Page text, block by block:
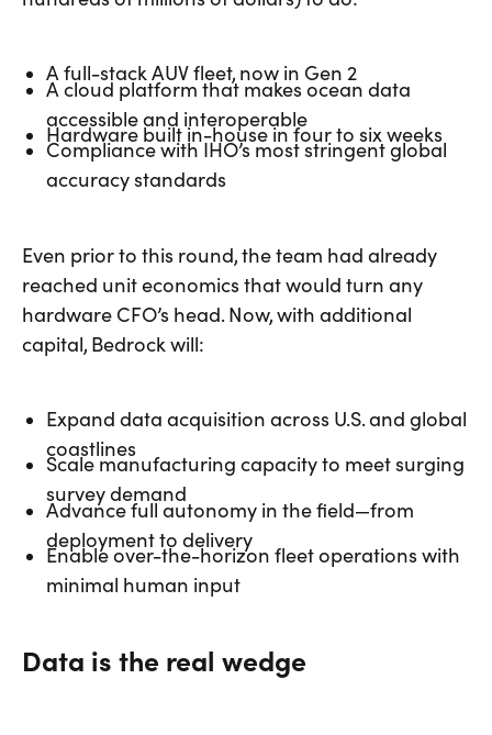
A full-stack AUV fleet, now in Gen 2
A cloud platform that makes ocean data
accessible and interoperable
Hardware built in-house in four to six weeks
Compliance with IHO’s most stringent global
accuracy standards
Even prior to this round, the team had already
reached unit economics that would turn any
hardware CFO’s head. Now, with additional
capital, Bedrock will:
Expand data acquisition across U.S. and global
coastlines
Scale manufacturing capacity to meet surging
survey demand
Advance full autonomy in the field—from
deployment to delivery
Enable over-the-horizon fleet operations with
minimal human input
Data is the real wedge